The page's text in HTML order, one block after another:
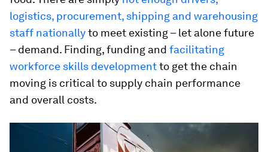
logistics, procurement, shipping and warehousing
staff nationallyto meet existing – let alone future
– demand. Finding, funding and facilitating
workforce skills developmentto get the chain
moving is critical to supply chain performance
and overall costs.